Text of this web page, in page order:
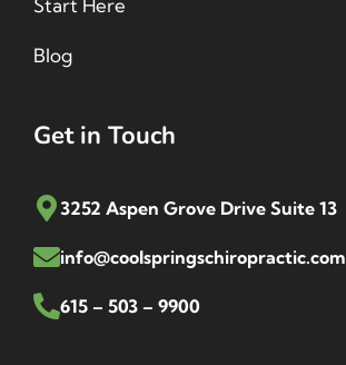
Start Here
Blog
Get in Touch
3252 Aspen Grove Drive Suite 13
info@coolspringschiropractic.com
615 – 503 – 9900